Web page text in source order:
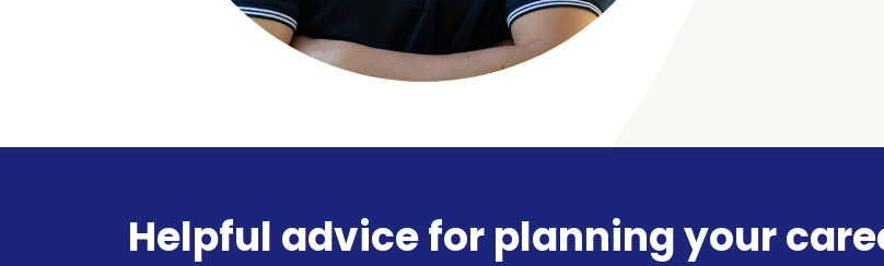
Helpful advice for planning your